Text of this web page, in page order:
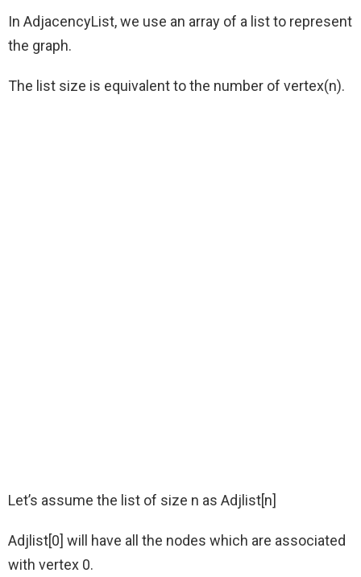
In AdjacencyList, we use an array of a list to represent
the graph.
The list size is equivalent to the number of vertex(n).
Let’s assume the list of size n as Adjlist[n]
Adjlist[0] will have all the nodes which are associated
with vertex 0.